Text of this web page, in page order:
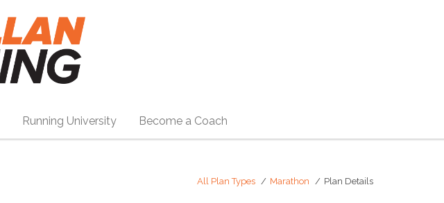
Running University Become a Coach
All Plan Types Marathon Plan Details